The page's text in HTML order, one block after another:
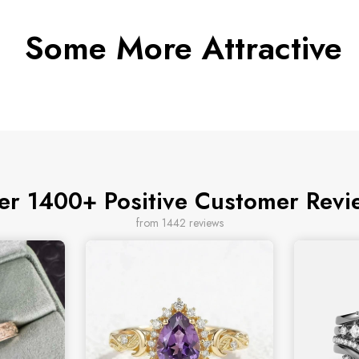
Some More Attractive
1400+ Positive Customer
from 1442 reviews